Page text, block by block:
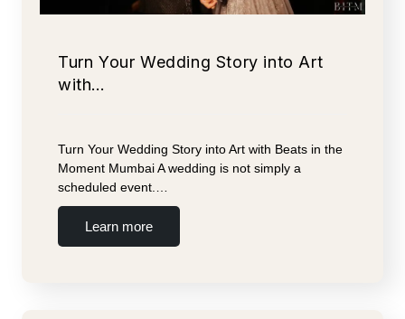
Turn Your Wedding Story into Art
with…
Turn Your Wedding Story into Art with Beats in the
Moment Mumbai A wedding is not simply a
scheduled event.…
Learn more